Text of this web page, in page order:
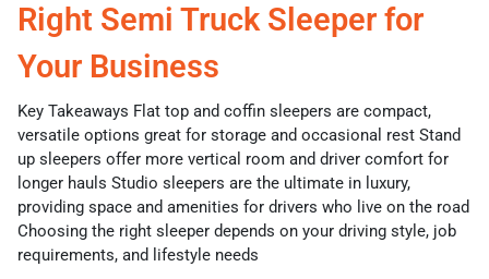
Right Semi Truck Sleeper for
Your Business
Key Takeaways Flat top and coffin sleepers are compact,
versatile options great for storage and occasional rest Stand
up sleepers offer more vertical room and driver comfort for
longer hauls Studio sleepers are the ultimate in luxury,
providing space and amenities for drivers who live on the road
Choosing the right sleeper depends on your driving style, job
requirements, and lifestyle needs